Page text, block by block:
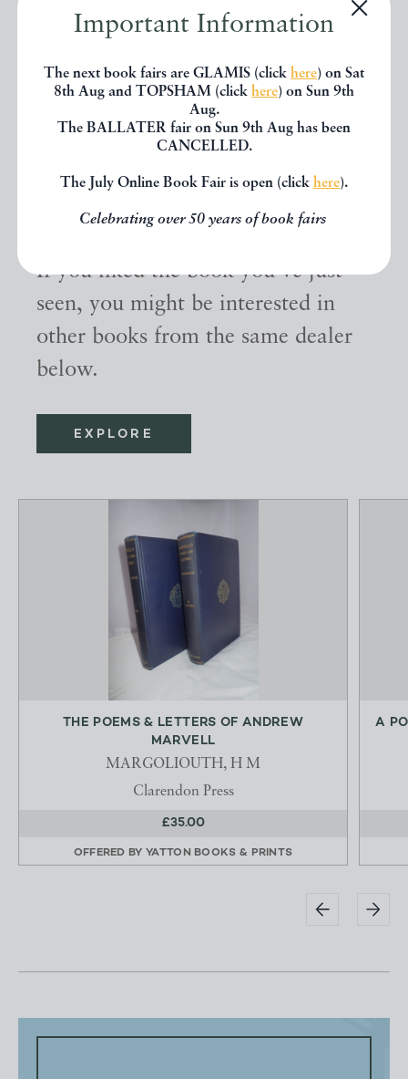
Important Information
The next book fairs are GLAMIS (click here) on Sat
8th Aug and TOPSHAM (click here) on Sun 9th
Aug.
The BALLATER fair on Sun 9th Aug has been
CANCELLED.
The July Online Book Fair is open (click here).
Celebrating over 50 years of book fairs
Other books
If you liked the book you've just
seen, you might be interested in
other books from the same dealer
below.
EXPLORE
THE POEMS & LETTERS OF ANDREW
MARVELL
MARGOLIOUTH, H M
Clarendon Press
£35.00
OFFERED BY YATTON BOOKS & PRINTS
A